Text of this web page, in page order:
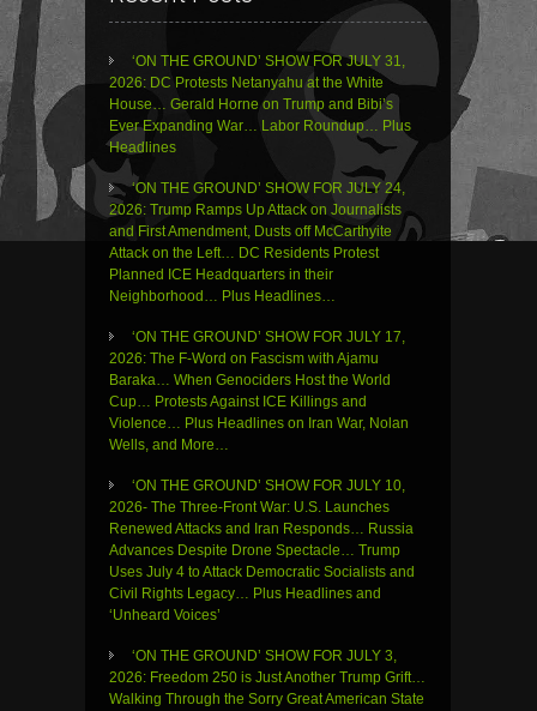
‘ON THE GROUND’ SHOW FOR JULY 31,
2026: DC Protests Netanyahu at the White
House… Gerald Horne on Trump and Bibi’s
Ever Expanding War… Labor Roundup… Plus
Headlines
‘ON THE GROUND’ SHOW FOR JULY 24,
2026: Trump Ramps Up Attack on Journalists
and First Amendment, Dusts off McCarthyite
Attack on the Left… DC Residents Protest
Planned ICE Headquarters in their
Neighborhood… Plus Headlines…
‘ON THE GROUND’ SHOW FOR JULY 17,
2026: The F-Word on Fascism with Ajamu
Baraka… When Genociders Host the World
Cup… Protests Against ICE Killings and
Violence… Plus Headlines on Iran War, Nolan
Wells, and More…
‘ON THE GROUND’ SHOW FOR JULY 10,
2026- The Three-Front War: U.S. Launches
Renewed Attacks and Iran Responds… Russia
Advances Despite Drone Spectacle… Trump
Uses July 4 to Attack Democratic Socialists and
Civil Rights Legacy… Plus Headlines and
‘Unheard Voices’
‘ON THE GROUND’ SHOW FOR JULY 3,
2026: Freedom 250 is Just Another Trump Grift…
Walking Through the Sorry Great American State